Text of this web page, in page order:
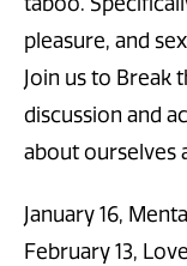
pleasure, and
Join us to Break
discussion and
about ourselves
January 16,
February 13,